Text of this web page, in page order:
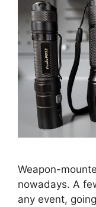
Weapon-
nowadays. A
any event,